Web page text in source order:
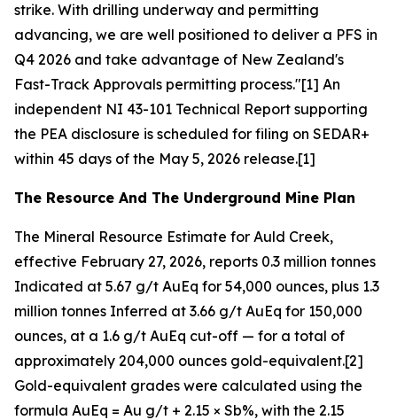
strike. With drilling underway and permitting
advancing, we are well positioned to deliver a PFS in
Q4 2026 and take advantage of New Zealand's
Fast-Track Approvals permitting process."[1] An
independent NI 43-101 Technical Report supporting
the PEA disclosure is scheduled for filing on SEDAR+
within 45 days of the May 5, 2026 release.[1]
The Resource And The Underground Mine Plan
The Mineral Resource Estimate for Auld Creek,
effective February 27, 2026, reports 0.3 million tonnes
Indicated at 5.67 g/t AuEq for 54,000 ounces, plus 1.3
million tonnes Inferred at 3.66 g/t AuEq for 150,000
ounces, at a 1.6 g/t AuEq cut-off — for a total of
approximately 204,000 ounces gold-equivalent.[2]
Gold-equivalent grades were calculated using the
formula AuEq = Au g/t + 2.15 × Sb%, with the 2.15